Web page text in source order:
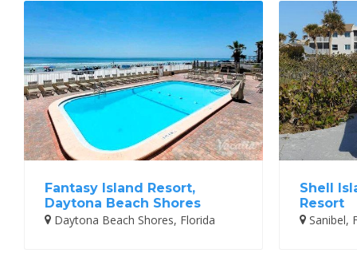
Fantasy Island Resort,
Daytona Beach Shores
Daytona Beach Shores, Florida
Shell
Resort
Sanibel,